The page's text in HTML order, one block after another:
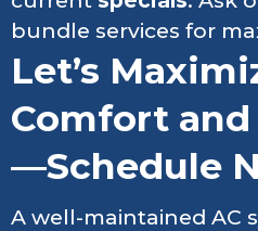
bundle services for
Let’s
Comfort
—Schedule
A well-maintained AC